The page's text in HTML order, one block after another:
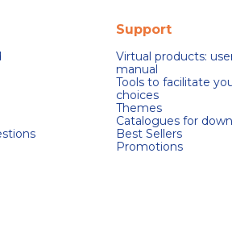
Support
Virtual products:
manual
Tools to facilitate
choices
Themes
Catalogues for
Best Sellers
Promotions